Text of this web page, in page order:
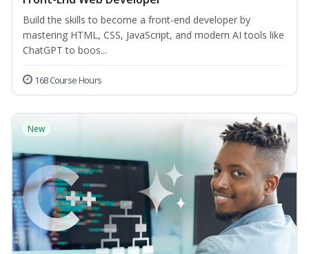
Build the skills to become a front-end developer by
mastering HTML, CSS, JavaScript, and modern AI tools like
ChatGPT to boos...
168 Course Hours
New